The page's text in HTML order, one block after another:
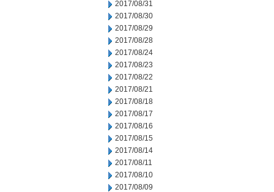
2017/08/31
2017/08/30
2017/08/29
2017/08/28
2017/08/24
2017/08/23
2017/08/22
2017/08/21
2017/08/18
2017/08/17
2017/08/16
2017/08/15
2017/08/14
2017/08/11
2017/08/10
2017/08/09